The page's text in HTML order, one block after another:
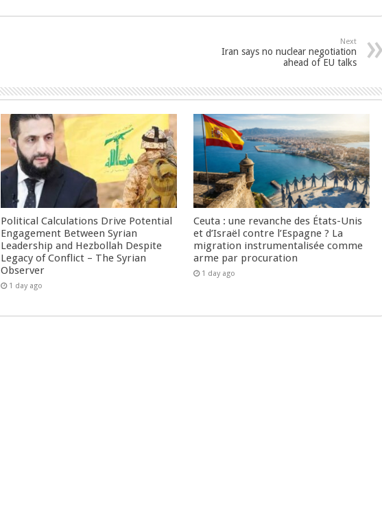
Next
Iran says no nuclear negotiation
ahead of EU talks
Political Calculations Drive Potential
Engagement Between Syrian
Leadership and Hezbollah Despite
Legacy of Conflict – The Syrian
Observer
1 day ago
Ceuta : une revanche des États-Unis
et d’Israël contre l’Espagne ? La
migration instrumentalisée comme
arme par procuration
1 day ago